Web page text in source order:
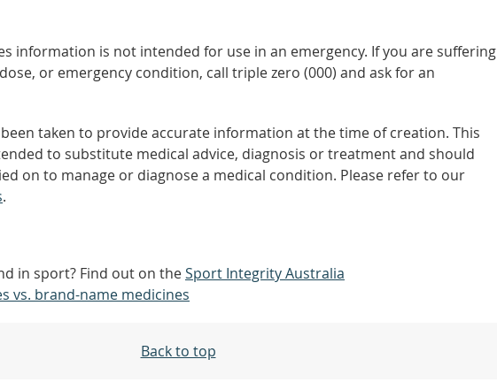
information is not intended for use in an emergency. If you are suffering
or emergency condition, call triple zero (000) and ask for an
been taken to provide accurate information at the time of creation. This
to substitute medical advice, diagnosis or treatment and should
on to manage or diagnose a medical condition. Please refer to our
.
in sport? Find out on theSport Integrity Australia
vs. brand-name medicines
Back to top